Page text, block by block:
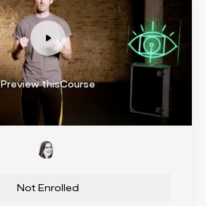
Preview thisCourse
Not Enrolled